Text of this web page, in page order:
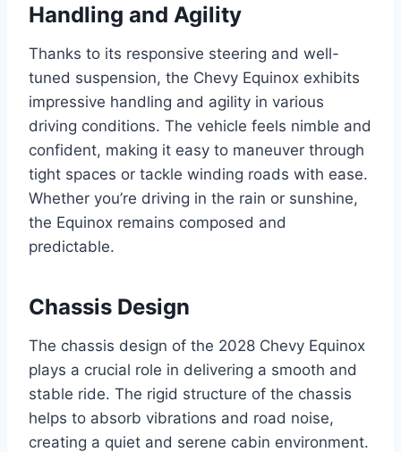
Handling and Agility
Thanks to its responsive steering and well-
tuned suspension, the Chevy Equinox exhibits
impressive handling and agility in various
driving conditions. The vehicle feels nimble and
confident, making it easy to maneuver through
tight spaces or tackle winding roads with ease.
Whether you’re driving in the rain or sunshine,
the Equinox remains composed and
predictable.
Chassis Design
The chassis design of the 2028 Chevy Equinox
plays a crucial role in delivering a smooth and
stable ride. The rigid structure of the chassis
helps to absorb vibrations and road noise,
creating a quiet and serene cabin environment.